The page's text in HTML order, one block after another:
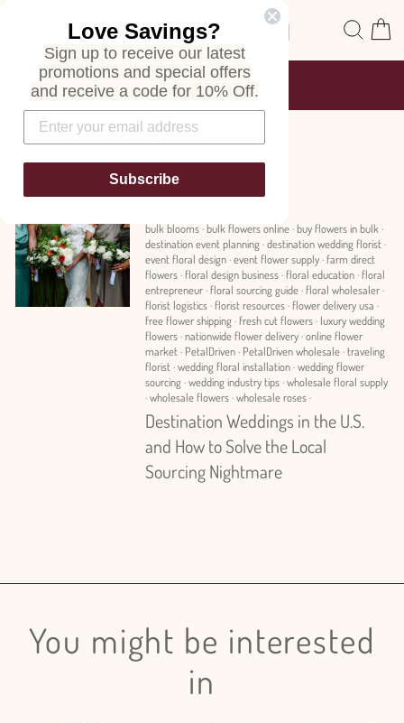
Site navigation
Pause
FREE SHIPPING
ON ALL ORDERS
News
bulk blooms·bulk flowers online·buy flowers in bulk ·
destination event planning·destination wedding florist·
event floral design·event flower supply·farm direct
flowers·floral design business·floral education·floral
entrepreneur·floral sourcing guide·floral wholesaler·
florist logistics·florist resources·flower delivery usa ·
free flower shipping·fresh cut flowers· luxury wedding
flowers·nationwide flower delivery·online flower
market· PetalDriven· PetalDriven wholesale·traveling
florist·wedding floral installation·wedding flower
sourcing·wedding industry tips·wholesale floral supply
·wholesale flowers·wholesale roses·
Destination Weddings in the U.S.
and How to Solve the Local
Sourcing Nightmare
You might be interested
in
Love Savings?
Sign up to receive our latest
promotions and special offers
and receive a code for 10% Off.
Subscribe